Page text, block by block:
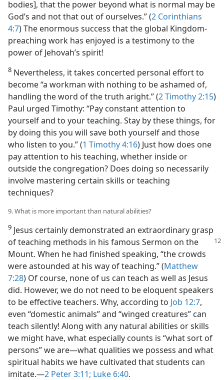
bodies], that the power beyond what is normal may be
God’s and not that out of ourselves.” (2 Corinthians
4:7) The enormous success that the global Kingdom-
preaching work has enjoyed is a testimony to the
power of Jehovah’s spirit!
8 Nevertheless, it takes concerted personal effort to
become “a workman with nothing to be ashamed of,
handling the word of the truth aright.” (2 Timothy 2:15)
Paul urged Timothy: “Pay constant attention to
yourself and to your teaching. Stay by these things, for
by doing this you will save both yourself and those
who listen to you.” (1 Timothy 4:16) Just how does one
pay attention to his teaching, whether inside or
outside the congregation? Does doing so necessarily
involve mastering certain skills or teaching
techniques?
9. What is more important than natural abilities?
9 Jesus certainly demonstrated an extraordinary grasp
of teaching methods in his famous Sermon on the
Mount. When he had finished speaking, “the crowds
were astounded at his way of teaching.” (Matthew
7:28) Of course, none of us can teach as well as Jesus
did. However, we do not need to be eloquent speakers
to be effective teachers. Why, according to Job 12:7,
even “domestic animals” and “winged creatures” can
teach silently! Along with any natural abilities or skills
we might have, what especially counts is “what sort of
persons” we are​—what qualities we possess and what
spiritual habits we have cultivated that students can
imitate.​—2 Peter 3:11; Luke 6:40.